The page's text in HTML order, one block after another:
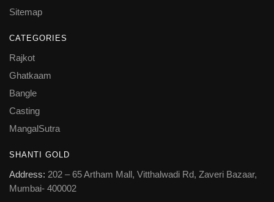
Sitemap
CATEGORIES
Rajkot
Ghatkaam
Bangle
Casting
MangalSutra
SHANTI GOLD
Address: 202 – 65 Artham Mall, Vitthalwadi Rd, Zaveri Bazaar,
Mumbai- 400002